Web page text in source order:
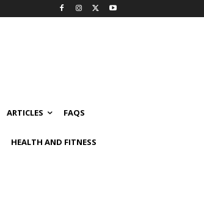
ARTICLES FAQS
HEALTH AND FITNESS